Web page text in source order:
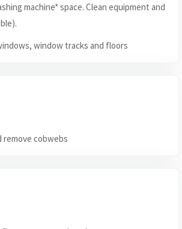
machine* space. Clean equipment and
window tracks and floors
remove cobwebs